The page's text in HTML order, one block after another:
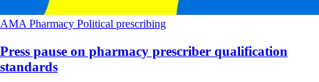
AMA Pharmacy Political prescribing
Press pause on pharmacy prescriber qualification
standards